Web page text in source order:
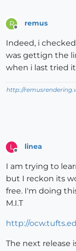
R remus
Indeed, i
was gettign the
when i last tried
http://
L linea
I am trying to
but I reckon its
free. I'm doing
M.I.T
http://
The next release